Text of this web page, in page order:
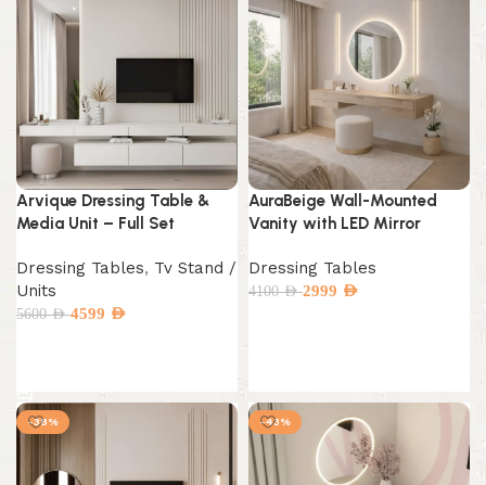
Arvique Dressing Table &
Media Unit – Full Set
Dressing Tables, Tv Stand /
Units
5600AED4599 AED
AuraBeige Wall-Mounted
Vanity with LED Mirror
Dressing Tables
4100AED2999 AED
-38% -43%